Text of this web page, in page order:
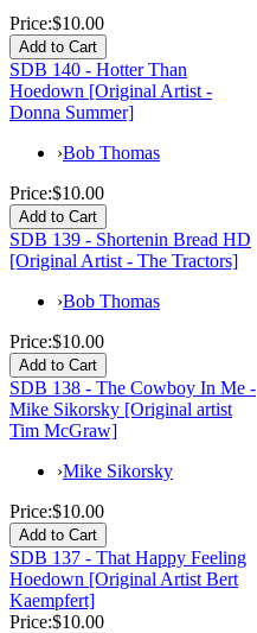
Price:$10.00
SDB 140 - Hotter Than
Hoedown [Original Artist -
Donna Summer]
›Bob Thomas
Price:$10.00
SDB 139 - Shortenin Bread HD
[Original Artist - The Tractors]
›Bob Thomas
Price:$10.00
SDB 138 - The Cowboy In Me -
Mike Sikorsky [Original artist
Tim McGraw]
›Mike Sikorsky
Price:$10.00
SDB 137 - That Happy Feeling
Hoedown [Original Artist Bert
Kaempfert]
Price:$10.00